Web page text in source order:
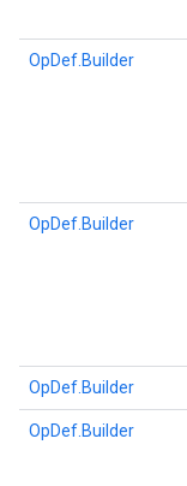
OpDef.Builder
OpDef.Builder
OpDef.Builder
OpDef.Builder